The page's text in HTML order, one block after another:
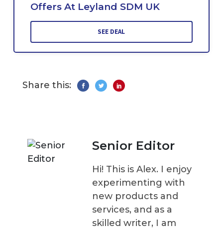
Offers At Leyland SDM UK
SEE DEAL
Share this:
Senior Editor
Hi! This is Alex. I enjoy
experimenting with
new products and
services, and as a
skilled writer, I am